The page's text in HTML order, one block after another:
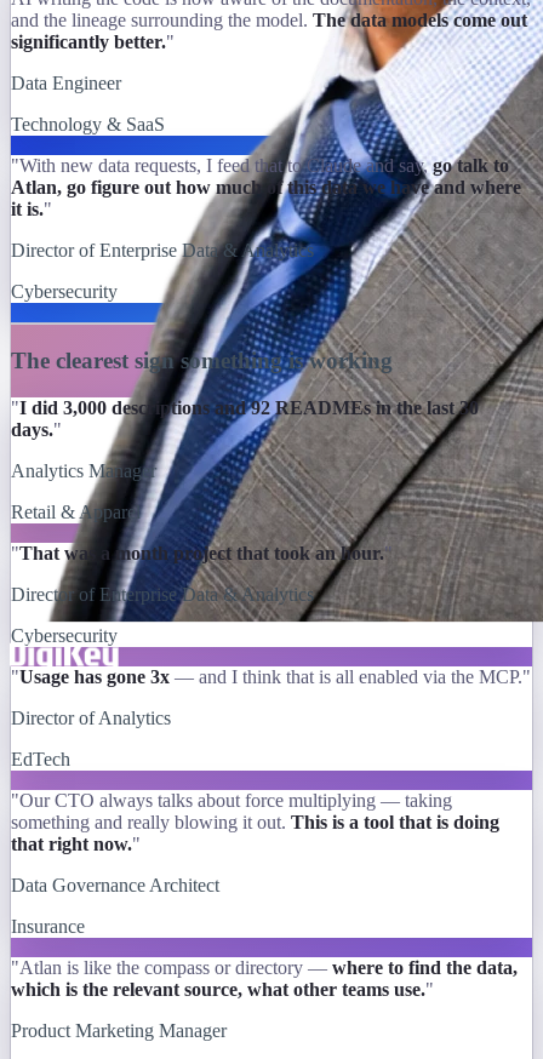
and the lineage surrounding the model. The data models come out
significantly better."
Data Engineer
Technology & SaaS
"With new data requests, I feed that to Claude and say,go talk to
Atlan, go figure out how much of this data we have and where
it is."
Director of Enterprise Data & Analytics
Cybersecurity
The clearest sign something is working
"I did 3,000 descriptions and 92 READMEs in the last 30
days."
Analytics Manager
Retail & Apparel
"That was a month project that took an hour."
Director of Enterprise Data & Analytics
Cybersecurity
"Usage has gone 3x — and I think that is all enabled via the MCP."
Director of Analytics
EdTech
"Our CTO always talks about force multiplying — taking
something and really blowing it out. This is a tool that is doing
that right now."
Data Governance Architect
Insurance
"Atlan is like the compass or directory — where to find the data,
which is the relevant source, what other teams use."
Product Marketing Manager